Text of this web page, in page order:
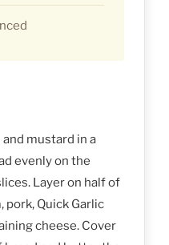
mustard in a
evenly on the
Layer on half of
pork, Quick Garlic
cheese. Cover